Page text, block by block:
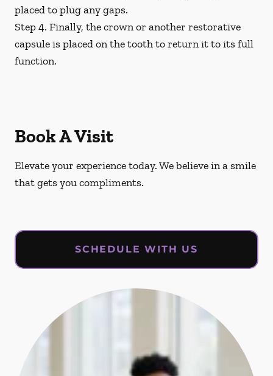
placed to plug any gaps.
Step 4. Finally, the crown or another restorative
capsule is placed on the tooth to return it to its full
function.
Book A Visit
Elevate your experience today. We believe in a smile
that gets you compliments.
SCHEDULE WITH US